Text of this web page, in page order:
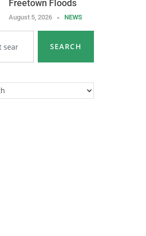
Freetown Floods
August 5, 2026 NEWS
SEARCH